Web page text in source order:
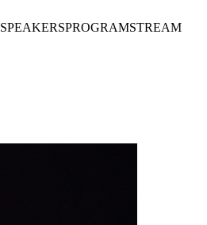
SPEAKERSPROGRAMSTREAM